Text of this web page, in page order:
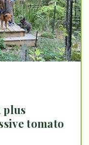
plus
tomato